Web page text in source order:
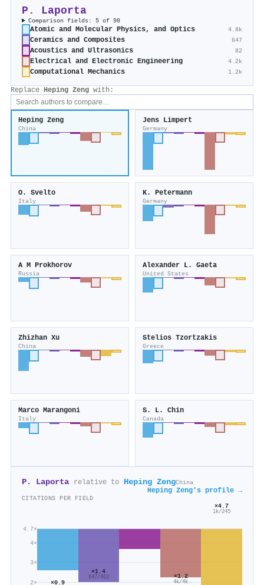
P. Laporta
Comparison fields: 5 of 98
Atomic and Molecular Physics, and Optics 4.8k
Ceramics and Composites 647
Acoustics and Ultrasonics 82
Electrical and Electronic Engineering 4.2k
Computational Mechanics 1.2k
Replace Heping Zeng with:
Heping Zeng
China
Jens Limpert
Germany
O. Svelto
Italy
K. Petermann
Germany
A M Prokhorov
Russia
Alexander L. Gaeta
United States
Zhizhan Xu
China
Stelios Tzortzakis
Greece
Marco Marangoni
Italy
S. L. Chin
Canada
P. Laporta relative to Heping ZengChina
Heping Zeng's profile →
CITATIONS PER FIELD
2×
3×
4×
4.7×
×0.9
×1.4
647/462 ×1.2
4k/4k
×4.7
1k/245